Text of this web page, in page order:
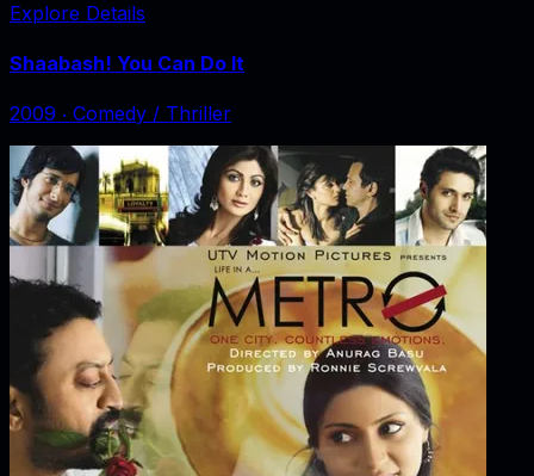
Explore Details
Shaabash! You Can Do It
2009 ‧ Comedy / Thriller